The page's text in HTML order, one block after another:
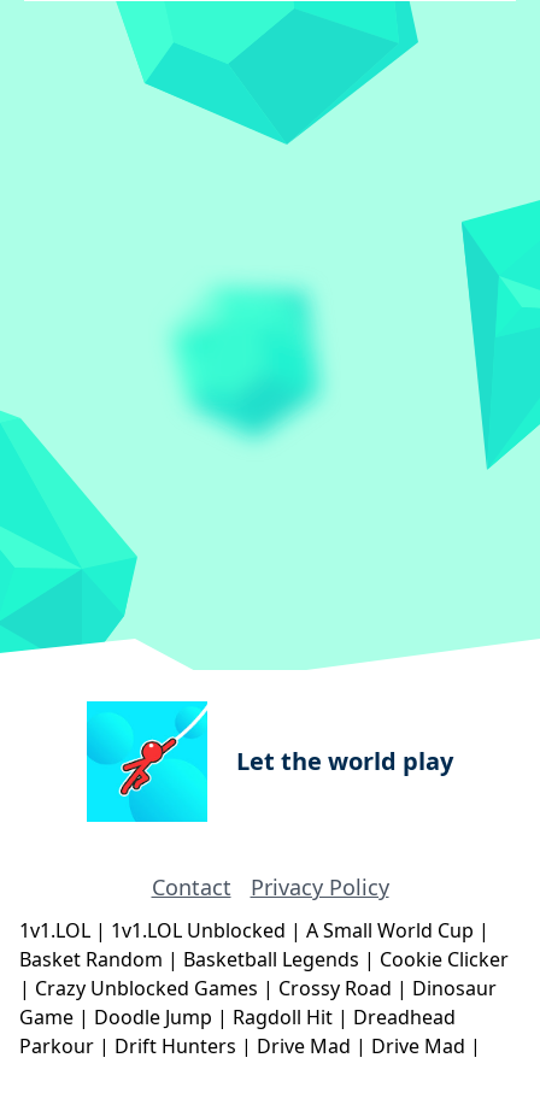
Let the world play
Contact Privacy Policy
1v1.LOL | 1v1.LOL Unblocked | A Small World Cup |
Basket Random | Basketball Legends | Cookie Clicker
| Crazy Unblocked Games | Crossy Road | Dinosaur
Game | Doodle Jump | Ragdoll Hit | Dreadhead
Parkour | Drift Hunters | Drive Mad | Drive Mad |